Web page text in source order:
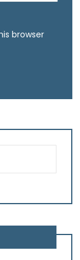
browser